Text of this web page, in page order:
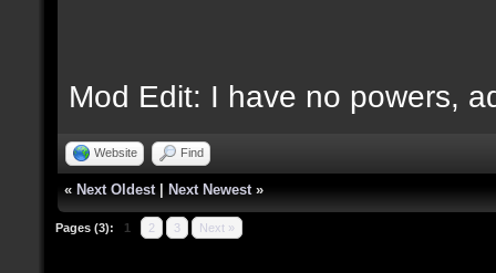
Mod Edit: I have no powers,
Website Find
« Next Oldest Next Newest »
Pages (3): 1 2 3 Next »